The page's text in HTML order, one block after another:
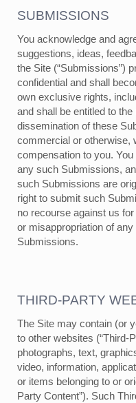
SUBMISSIONS
You acknowledge and
suggestions, ideas,
the Site (“Submissions”)
confidential and shall
own exclusive rights,
and shall be entitled to
dissemination of these
commercial or otherwise,
compensation to you.
any such Submissions,
such Submissions are
right to submit such
no recourse against us
or misappropriation of
Submissions.
THIRD-PARTY
The Site may contain (or
to other websites (“Third-
photographs, text,
video, information,
or items belonging to or
Party Content”). Such